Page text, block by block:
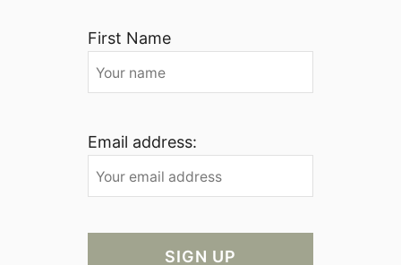
First Name
Email address: